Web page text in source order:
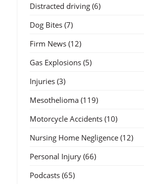
Distracted driving(6)
Dog Bites(7)
Firm News(12)
Gas Explosions(5)
Injuries(3)
Mesothelioma(119)
Motorcycle Accidents(10)
Nursing Home Negligence(12)
Personal Injury(66)
Podcasts(65)